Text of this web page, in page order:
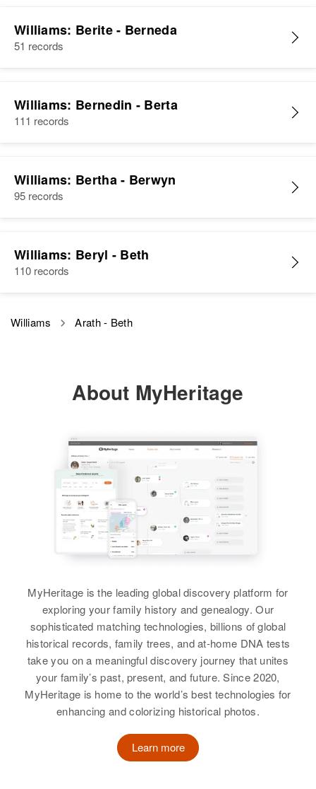
Williams: Berite - Berneda
51 records
Williams: Bernedin - Berta
111 records
Williams: Bertha - Berwyn
95 records
Williams: Beryl - Beth
110 records
Williams Arath - Beth
About MyHeritage
MyHeritage is the leading global discovery platform for
exploring your family history and genealogy. Our
sophisticated matching technologies, billions of global
historical records, family trees, and at-home DNA tests
take you on a meaningful discovery journey that unites
your family’s past, present, and future. Since 2020,
MyHeritage is home to the world’s best technologies for
enhancing and colorizing historical photos.
Learn more